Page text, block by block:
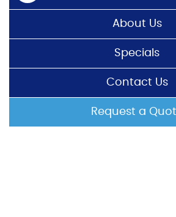
About Us
Specials
Contact Us
Request a